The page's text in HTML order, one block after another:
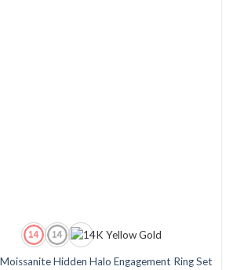
Hidden Halo Engagement Ring Set